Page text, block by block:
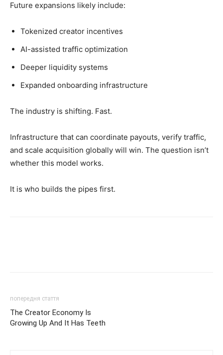
Future expansions likely include:
Tokenized creator incentives
AI-assisted traffic optimization
Deeper liquidity systems
Expanded onboarding infrastructure
The industry is shifting. Fast.
Infrastructure that can coordinate payouts, verify traffic,
and scale acquisition globally will win. The question isn’t
whether this model works.
It is who builds the pipes first.
попередня стаття
The Creator Economy Is
Growing Up And It Has Teeth